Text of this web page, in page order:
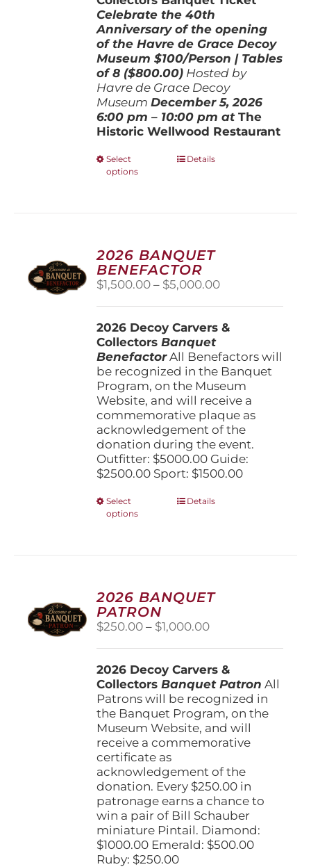
Celebrate the 40th
Anniversary of the opening
of the Havre de Grace Decoy
Museum$100/Person | Tables
of 8 ($800.00) Hosted by
Havre de Grace Decoy
Museum December 5, 2026
6:00 pm – 10:00 pm atThe
Historic Wellwood Restaurant
Select
options
This
options
may
be
chosen
on
product
page
Details
2026 BANQUET
BENEFACTOR
$1,500.00 – $5,000.00Price
through
2026 Decoy Carvers &
CollectorsBanquet
BenefactorAll Benefactors will
be recognized in the Banquet
Program, on the Museum
Website, and will receive a
commemorative plaque as
acknowledgement of the
donation during the event.
Outfitter: $5000.00 Guide:
$2500.00 Sport: $1500.00
Select
options
This
options
may
chosen
on
product
page
Details
2026 BANQUET
PATRON
$250.00 – $1,000.00Price
through
$1,000.00
2026 Decoy Carvers &
CollectorsBanquet Patron All
Patrons will be recognized in
the Banquet Program, on the
Museum Website, and will
receive a commemorative
certificate as
acknowledgement of the
donation. Every $250.00 in
patronage earns a chance to
win a pair of Bill Schauber
miniature Pintail. Diamond:
$1000.00 Emerald: $500.00
Ruby: $250.00